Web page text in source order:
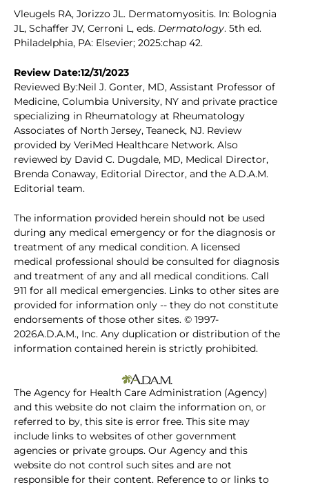
Vleugels RA, Jorizzo JL. Dermatomyositis. In: Bolognia
JL, Schaffer JV, Cerroni L, eds. Dermatology. 5th ed.
Philadelphia, PA: Elsevier; 2025:chap 42.
Review Date:12/31/2023
Reviewed By:Neil J. Gonter, MD, Assistant Professor of
Medicine, Columbia University, NY and private practice
specializing in Rheumatology at Rheumatology
Associates of North Jersey, Teaneck, NJ. Review
provided by VeriMed Healthcare Network. Also
reviewed by David C. Dugdale, MD, Medical Director,
Brenda Conaway, Editorial Director, and the A.D.A.M.
Editorial team.
The information provided herein should not be used
during any medical emergency or for the diagnosis or
treatment of any medical condition. A licensed
medical professional should be consulted for diagnosis
and treatment of any and all medical conditions. Call
911 for all medical emergencies. Links to other sites are
provided for information only -- they do not constitute
endorsements of those other sites. © 1997-
2026A.D.A.M., Inc. Any duplication or distribution of the
information contained herein is strictly prohibited.
The Agency for Health Care Administration (Agency)
and this website do not claim the information on, or
referred to by, this site is error free. This site may
include links to websites of other government
agencies or private groups. Our Agency and this
website do not control such sites and are not
responsible for their content. Reference to or links to